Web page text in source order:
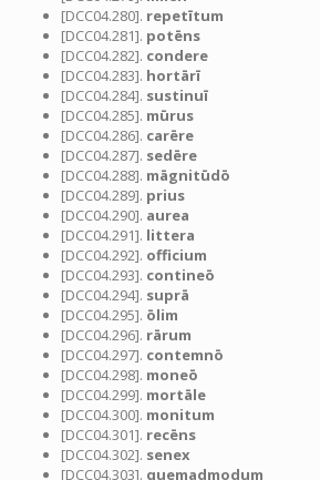
[DCC04.280]. repetītum
[DCC04.281]. potēns
[DCC04.282]. condere
[DCC04.283]. hortārī
[DCC04.284]. sustinuī
[DCC04.285]. mūrus
[DCC04.286]. carēre
[DCC04.287]. sedēre
[DCC04.288]. māgnitūdō
[DCC04.289]. prius
[DCC04.290]. aurea
[DCC04.291]. littera
[DCC04.292]. officium
[DCC04.293]. contineō
[DCC04.294]. suprā
[DCC04.295]. ōlim
[DCC04.296]. rārum
[DCC04.297]. contemnō
[DCC04.298]. moneō
[DCC04.299]. mortāle
[DCC04.300]. monitum
[DCC04.301]. recēns
[DCC04.302]. senex
[DCC04.303]. quemadmodum